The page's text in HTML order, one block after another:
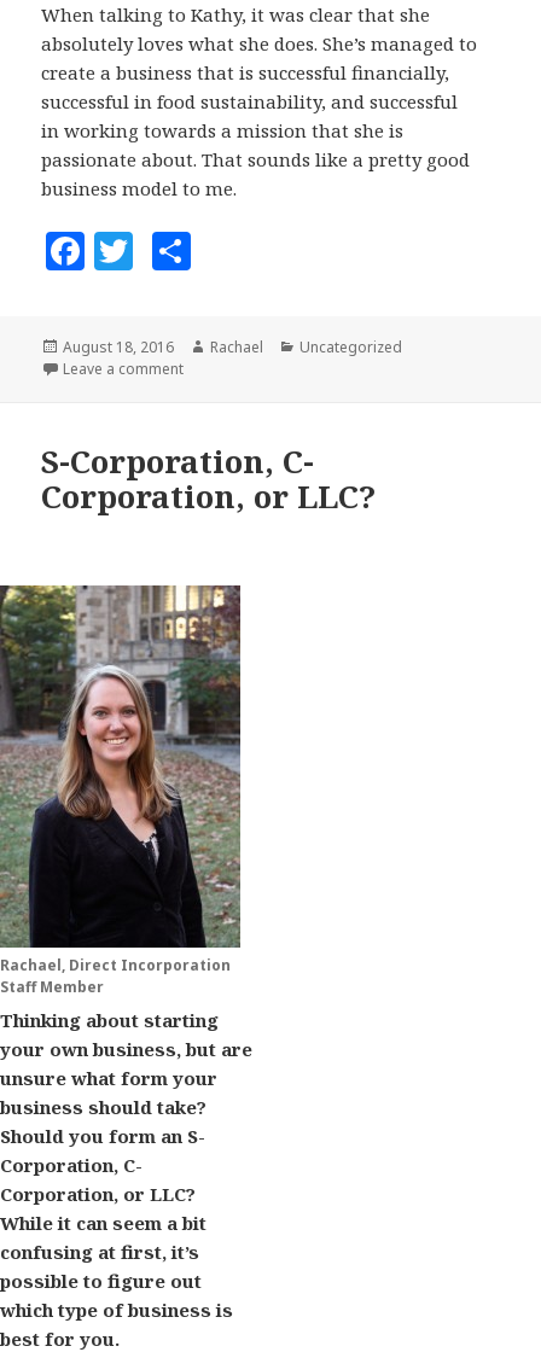
When talking to Kathy, it was clear that she
absolutely loves what she does. She’s managed to
create a business that is successful financially,
successful in food sustainability, and successful
inworking towards a mission that she is
passionate about. That sounds like a pretty good
business model to me.
F
e
o
o
k
T
it
te
a
r
Posted
on
August 18, 2016 Author
Rachael Categories
Uncategorized
Leave a comment
S-Corporation, C-
Corporation, or LLC?
Rachael, Direct Incorporation
Staff Member
Thinking about starting
your own business, but are
unsure what form your
business should take?
Should you form an S-
Corporation, C-
Corporation, or LLC?
While it can seem a bit
confusing at first, it’s
possible to figure out
which type of business is
best for you.